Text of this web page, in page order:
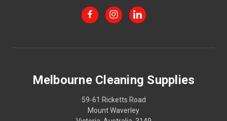
Melbourne Cleaning Supplies
59-61 Ricketts Road
Mount Waverley